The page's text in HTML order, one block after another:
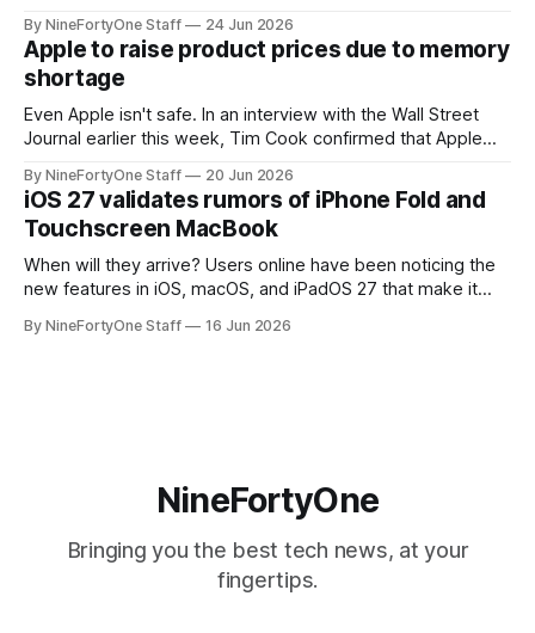
routers (which also could connect to printers for AirPrint and
speakers for AirPlay), will be discontinued and
By NineFortyOne Staff 24 Jun 2026
Apple to raise product prices due to memory
shortage
Even Apple isn't safe. In an interview with the Wall Street
Journal earlier this week, Tim Cook confirmed that Apple
to severe memory shortages from AI. Even Apple, one of
the richest companies in the world, is
By NineFortyOne Staff 20 Jun 2026
iOS 27 validates rumors of iPhone Fold and
Touchscreen MacBook
When will they arrive? Users online have been noticing the
new features in iOS, macOS, and iPadOS 27 that make it
soon, along with a touchscreen MacBook. This has mainly
By NineFortyOne Staff 16 Jun 2026
NineFortyOne
Bringing you the best tech news, at your
fingertips.